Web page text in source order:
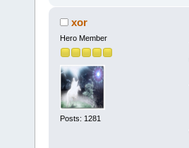
xor
Hero Member
Posts: 1281